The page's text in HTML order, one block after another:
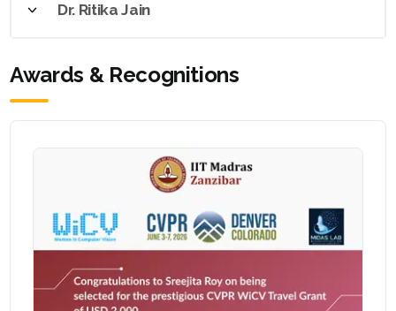
Dr. Ritika Jain
Awards & Recognitions